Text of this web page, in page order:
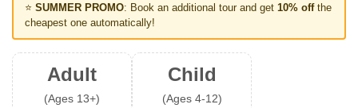
⭐ SUMMER PROMO: Book an additional tour and get 10% offthe
cheapest one automatically!
Adult
(Ages 13+)
Child
(Ages 4-12)